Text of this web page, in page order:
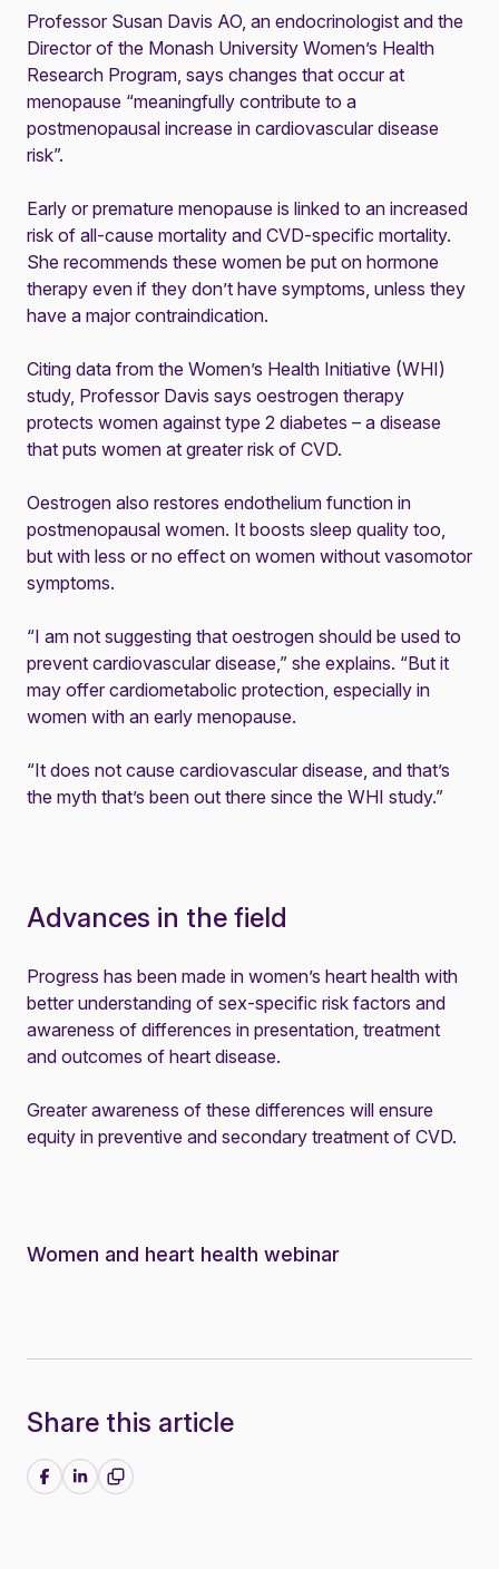
Professor Susan Davis AO, an endocrinologist and the
Director of the Monash University Women’s Health
Research Program, says changes that occur at
menopause “meaningfully contribute to a
postmenopausal increase in cardiovascular disease
risk”.
Early or premature menopause is linked to an increased
risk of all-cause mortality and CVD-specific mortality.
She recommends these women be put on hormone
therapy even if they don’t have symptoms, unless they
have a major contraindication.
Citing data from the Women’s Health Initiative (WHI)
study, Professor Davis says oestrogen therapy
protects women against type 2 diabetes – a disease
that puts women at greater risk of CVD.
Oestrogen also restores endothelium function in
postmenopausal women. It boosts sleep quality too,
but with less or no effect on women without vasomotor
symptoms.
“I am not suggesting that oestrogen should be used to
prevent cardiovascular disease,” she explains. “But it
may offer cardiometabolic protection, especially in
women with an early menopause.
“It does not cause cardiovascular disease, and that’s
the myth that’s been out there since the WHI study.”
Advances in the field
Progress has been made in women’s heart health with
better understanding of sex-specific risk factors and
awareness of differences in presentation, treatment
and outcomes of heart disease.
Greater awareness of these differences will ensure
equity in preventive and secondary treatment of CVD.
Women and heart health webinar
Share this article
Share on Facebook
Share on LinkedIn